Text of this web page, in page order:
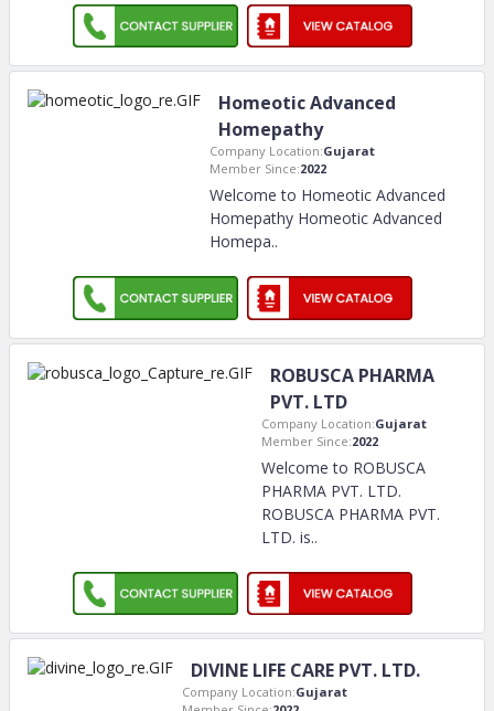
Homeotic Advanced
Homepathy
Company Location:Gujarat
Member Since:2022
Welcome to Homeotic Advanced
Homepathy Homeotic Advanced
Homepa..
ROBUSCA PHARMA
PVT. LTD
Company Location:Gujarat
Member Since:2022
Welcome to ROBUSCA
PHARMA PVT. LTD.
ROBUSCA PHARMA PVT.
LTD. is..
DIVINE LIFE CARE PVT. LTD.
Company Location:Gujarat